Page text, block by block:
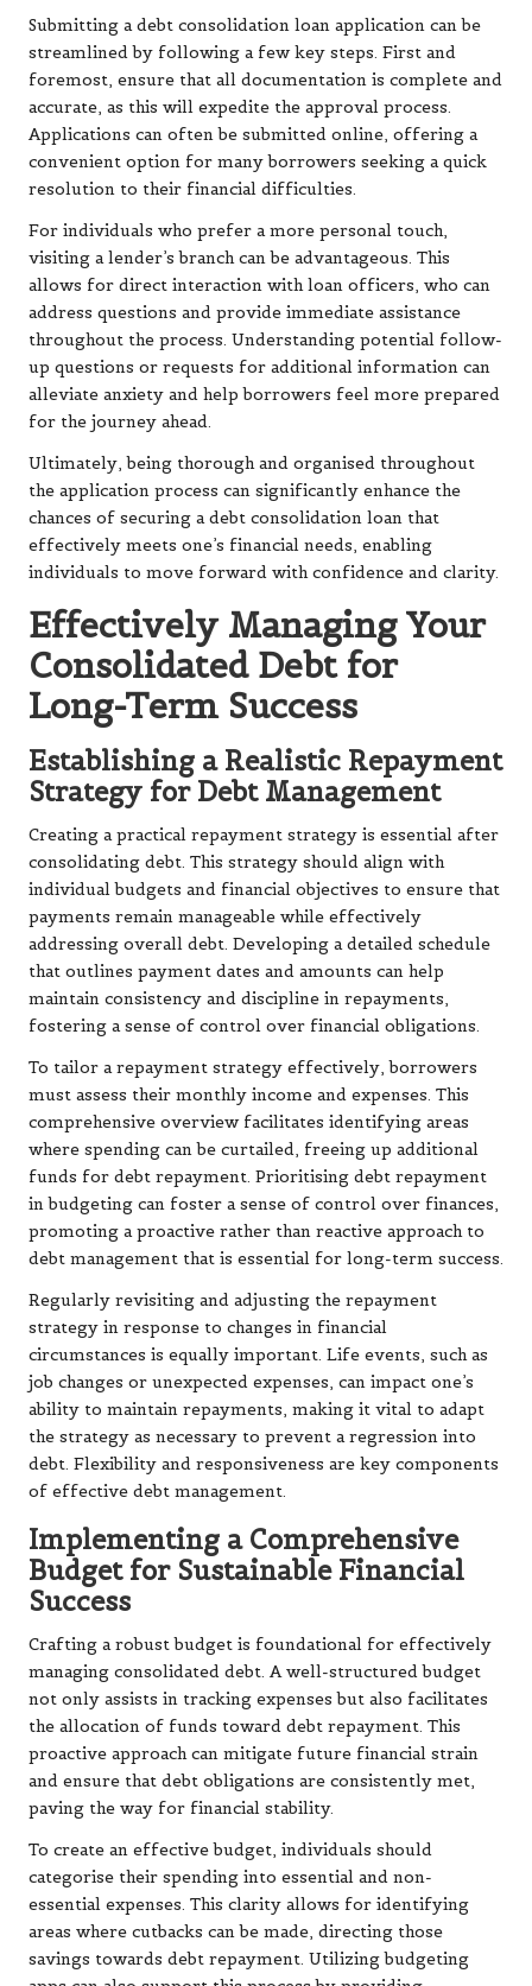
Submitting a debt consolidation loan application can be
streamlined by following a few key steps. First and
foremost, ensure that all documentation is complete and
accurate, as this will expedite the approval process.
Applications can often be submitted online, offering a
convenient option for many borrowers seeking a quick
resolution to their financial difficulties.
For individuals who prefer a more personal touch,
visiting a lender’s branch can be advantageous. This
allows for direct interaction with loan officers, who can
address questions and provide immediate assistance
throughout the process. Understanding potential follow-
up questions or requests for additional information can
alleviate anxiety and help borrowers feel more prepared
for the journey ahead.
Ultimately, being thorough and organised throughout
the application process can significantly enhance the
chances of securing a debt consolidation loan that
effectively meets one’s financial needs, enabling
individuals to move forward with confidence and clarity.
Effectively Managing Your
Consolidated Debt for
Long-Term Success
Establishing a Realistic Repayment
Strategy for Debt Management
Creating a practical repayment strategy is essential after
consolidating debt. This strategy should align with
individual budgets and financial objectives to ensure that
payments remain manageable while effectively
addressing overall debt. Developing a detailed schedule
that outlines payment dates and amounts can help
maintain consistency and discipline in repayments,
fostering a sense of control over financial obligations.
To tailor a repayment strategy effectively, borrowers
must assess their monthly income and expenses. This
comprehensive overview facilitates identifying areas
where spending can be curtailed, freeing up additional
funds for debt repayment. Prioritising debt repayment
in budgeting can foster a sense of control over finances,
promoting a proactive rather than reactive approach to
debt management that is essential for long-term success.
Regularly revisiting and adjusting the repayment
strategy in response to changes in financial
circumstances is equally important. Life events, such as
job changes or unexpected expenses, can impact one’s
ability to maintain repayments, making it vital to adapt
the strategy as necessary to prevent a regression into
debt. Flexibility and responsiveness are key components
of effective debt management.
Implementing a Comprehensive
Budget for Sustainable Financial
Success
Crafting a robust budget is foundational for effectively
managing consolidated debt. A well-structured budget
not only assists in tracking expenses but also facilitates
the allocation of funds toward debt repayment. This
proactive approach can mitigate future financial strain
and ensure that debt obligations are consistently met,
paving the way for financial stability.
To create an effective budget, individuals should
categorise their spending into essential and non-
essential expenses. This clarity allows for identifying
areas where cutbacks can be made, directing those
savings towards debt repayment. Utilizing budgeting